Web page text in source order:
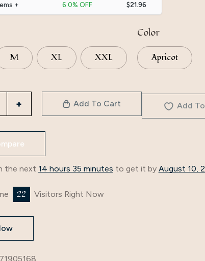
+ 6.0% OFF $21.96
M XL XXL
Color
Apricot
Add To Cart Add
the next 14 hours 35 minutes to get it by August 10,
22 Visitors Right Now